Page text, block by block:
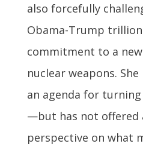
also forcefully
Obama-Trump
commitment to a
nuclear weapons.
an agenda for
—but has not offered
perspective on what